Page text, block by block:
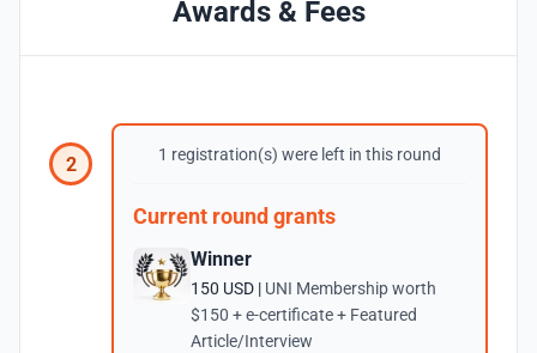
Awards & Fees
2 1 registration(s) were left in this round
Current round grants
Winner
150 USD | UNI Membership worth
$150 + e-certificate + Featured
Article/Interview